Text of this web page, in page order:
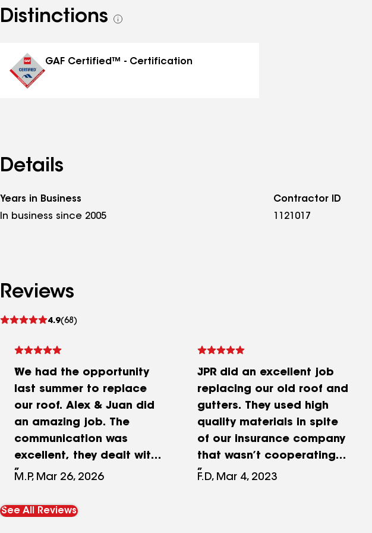
Distinctions
See
GAF Certified™ - Certification
Details
Years in Business
In business since 2005
Contractor ID
1121017
Reviews
4.9(68)
See
We had the opportunity
last summer to replace
our roof. Alex & Juan did
an amazing job. The
communication was
excellent, they dealt with
the insurance directly and
permits needed. Their
M.P, Mar 26, 2026
JPR did an excellent job
replacing our old roof and
gutters. They used high
quality materials in spite
of our insurance company
that wasn’t cooperating
with the project. Now we
F.D, Mar 4, 2023
See All Reviews